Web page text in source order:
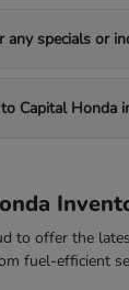
any specials or
Capital Honda
to offer the
fuel-efficient